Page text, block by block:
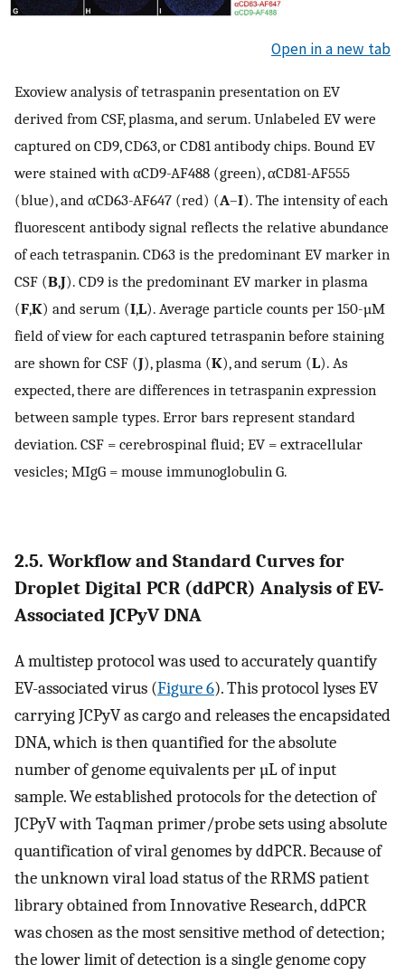
Open in a new tab
Exoview analysis of tetraspanin presentation on EV
derived from CSF, plasma, and serum. Unlabeled EV were
captured on CD9, CD63, or CD81 antibody chips. Bound EV
were stained with αCD9-AF488 (green), αCD81-AF555
(blue), and αCD63-AF647 (red) (A–I). The intensity of each
fluorescent antibody signal reflects the relative abundance
of each tetraspanin. CD63 is the predominant EV marker in
CSF (B,J). CD9 is the predominant EV marker in plasma
(F,K) and serum (I,L). Average particle counts per 150-µM
field of view for each captured tetraspanin before staining
are shown for CSF (J), plasma (K), and serum (L). As
expected, there are differences in tetraspanin expression
between sample types. Error bars represent standard
deviation. CSF = cerebrospinal fluid; EV = extracellular
vesicles; MIgG = mouse immunoglobulin G.
2.5. Workflow and Standard Curves for
Droplet Digital PCR (ddPCR) Analysis of EV-
Associated JCPyV DNA
A multistep protocol was used to accurately quantify
EV-associated virus (Figure 6). This protocol lyses EV
carrying JCPyV as cargo and releases the encapsidated
DNA, which is then quantified for the absolute
number of genome equivalents per µL of input
sample. We established protocols for the detection of
JCPyV with Taqman primer/probe sets using absolute
quantification of viral genomes by ddPCR. Because of
the unknown viral load status of the RRMS patient
library obtained from Innovative Research, ddPCR
was chosen as the most sensitive method of detection;
the lower limit of detection is a single genome copy